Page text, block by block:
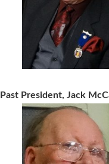
Past President, Jack